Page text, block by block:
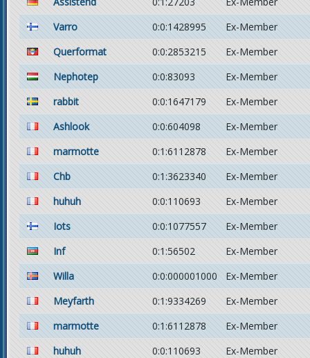
Varro
0:0:1428995
Ex-Member
Querformat
0:0:2853215
Ex-Member
Nephotep
0:0:83093
Ex-Member
rabbit
0:0:1647179
Ex-Member
Ashlook
0:0:604098
Ex-Member
marmotte
0:1:6112878
Ex-Member
Chb
0:1:3623340
Ex-Member
huhuh
0:0:110693
Ex-Member
Iots
0:0:1077557
Ex-Member
Inf
0:1:56502
Ex-Member
Willa
0:0:000001000
Ex-Member
Meyfarth
0:1:9334269
Ex-Member
marmotte
0:1:6112878
Ex-Member
huhuh
0:0:110693
Ex-Member